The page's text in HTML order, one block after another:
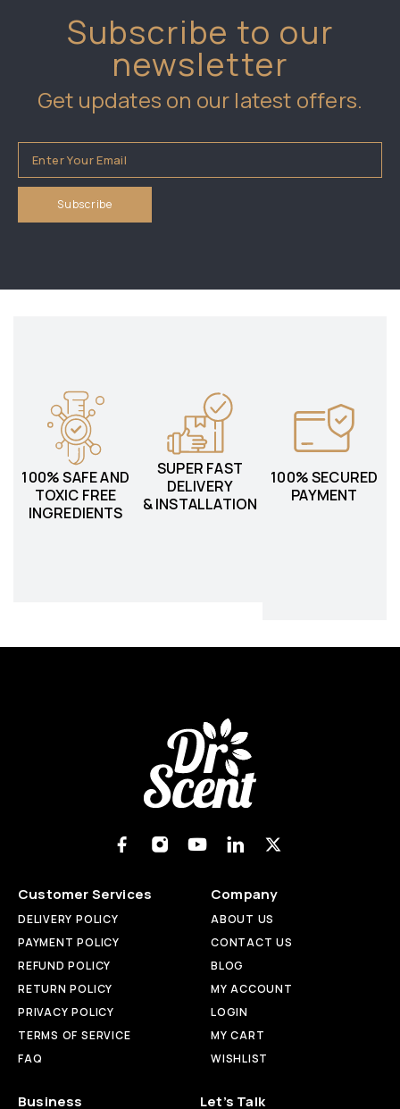
Subscribe to our
newsletter
Get updates on our latest offers.
100% SAFE AND
TOXIC FREE
INGREDIENTS
SUPER FAST
DELIVERY
& INSTALLATION
100% SECURED
PAYMENT
Customer Services
DELIVERY POLICY
PAYMENT POLICY
REFUND POLICY
RETURN POLICY
PRIVACY POLICY
TERMS OF SERVICE
FAQ
Company
ABOUT US
CONTACT US
BLOG
MY ACCOUNT
LOGIN
MY CART
WISHLIST
Business Let’s Talk